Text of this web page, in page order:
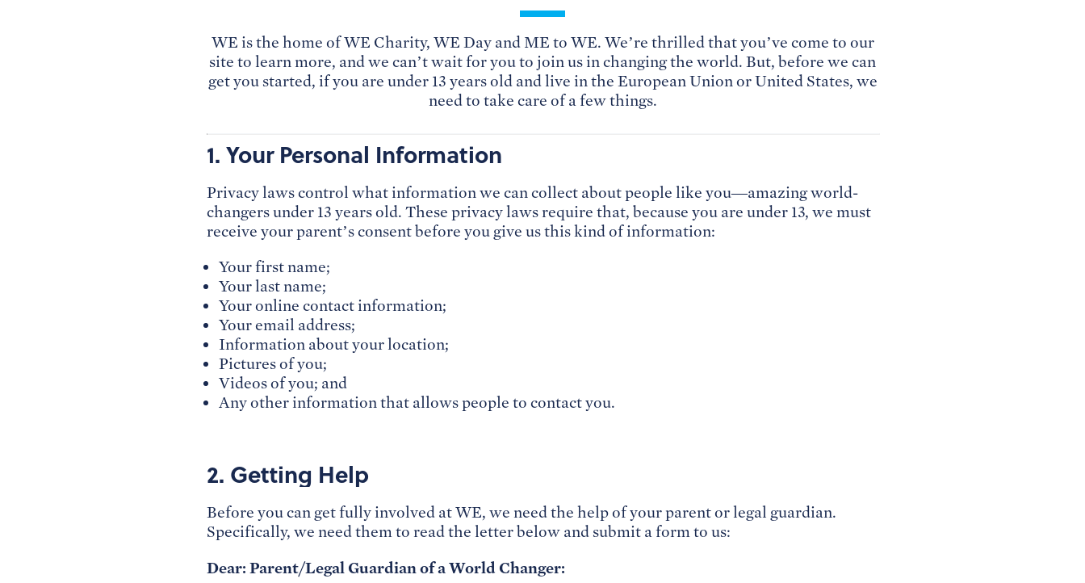
WE is the home of WE Charity, WE Day and ME to WE. We’re thrilled that you’ve come to our
site to learn more, and we can’t wait for you to join us in changing the world. But, before we can
get you started, if you are under 13 years old and live in the European Union or United States, we
need to take care of a few things.
1. Your Personal Information
Privacy laws control what information we can collect about people like you—amazing world-
changers under 13 years old. These privacy laws require that, because you are under 13, we must
receive your parent’s consent before you give us this kind of information:
Your first name;
Your last name;
Your online contact information;
Your email address;
Information about your location;
Pictures of you;
Videos of you; and
Any other information that allows people to contact you.
2. Getting Help
Before you can get fully involved at WE, we need the help of your parent or legal guardian.
Specifically, we need them to read the letter below and submit a form to us:
Dear: Parent/Legal Guardian of a World Changer: